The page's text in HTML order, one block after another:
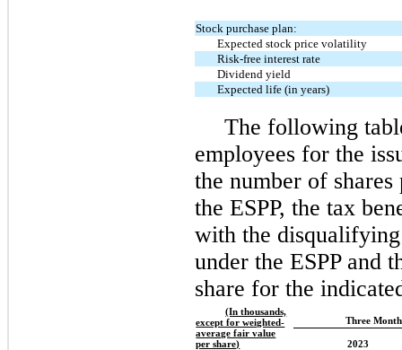
Stock purchase plan:
Expected stock price volatility
Risk-free interest rate
Dividend yield
Expected life (in years)
The following
employees for the
the number of
the ESPP, the tax
with the disqualifying
under the ESPP and
share for the
(In thousands,
except for weighted-
average fair value
per share)
Three
2023